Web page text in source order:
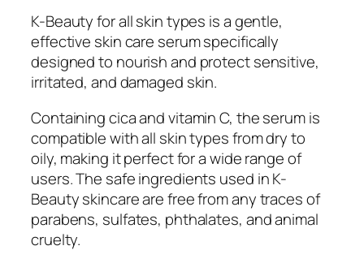
K-Beauty for all skin types is a gentle,
effective skin care serum specifically
designed to nourish and protect sensitive,
irritated, and damaged skin.
Containing cica and vitamin C, the serum is
compatible with all skin types from dry to
oily, making it perfect for a wide range of
users. The safe ingredients used in K-
Beauty skincare are free from any traces of
parabens, sulfates, phthalates, and animal
cruelty.